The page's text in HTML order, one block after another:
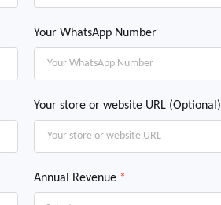
Your WhatsApp Number
Your store or website URL (Optional)
Annual Revenue *